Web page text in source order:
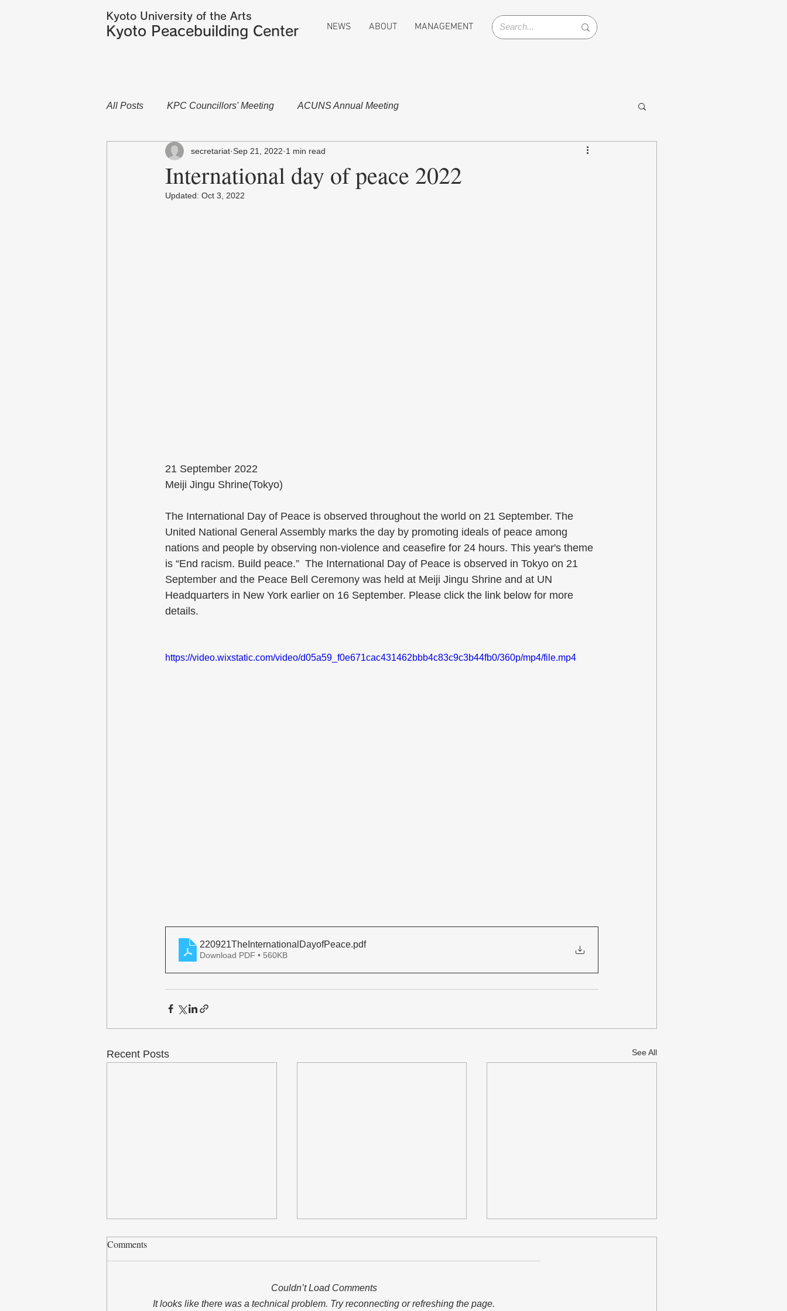
Kyoto University of the Arts
Kyoto Peacebuilding Center NEWS ABOUT MANAGEMENT
All Posts KPC Councillors' Meeting ACUNS Annual Meeting
International day of peace 2022
secretariat Sep 21, 2022 1 min read
Updated: Oct 3, 2022
21 September 2022
Meiji Jingu Shrine(Tokyo)
The International Day of Peace is observed throughout the world on 21 September. The
United National General Assembly marks the day by promoting ideals of peace among
nations and people by observing non-violence and ceasefire for 24 hours. This year's theme
is “End racism. Build peace.”  The International Day of Peace is observed in Tokyo on 21
September and the Peace Bell Ceremony was held at Meiji Jingu Shrine and at UN
Headquarters in New York earlier on 16 September. Please click the link below for more
details.
https://video.wixstatic.com/video/d05a59_f0e671cac431462bbb4c83c9c3b44fb0/360p/mp4/file.mp4
220921TheInternationalDayofPeace.pdf
Download PDF • 560KB
Recent Posts See All
Comments
Couldn’t Load Comments
It looks like there was a technical problem. Try reconnecting or refreshing the page.